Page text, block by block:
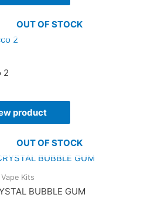
OUT OF STOCK
2
product
OUT OF STOCK
Kits
BUBBLE GUM